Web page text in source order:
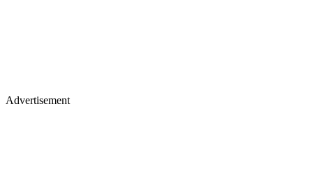
Advertisement